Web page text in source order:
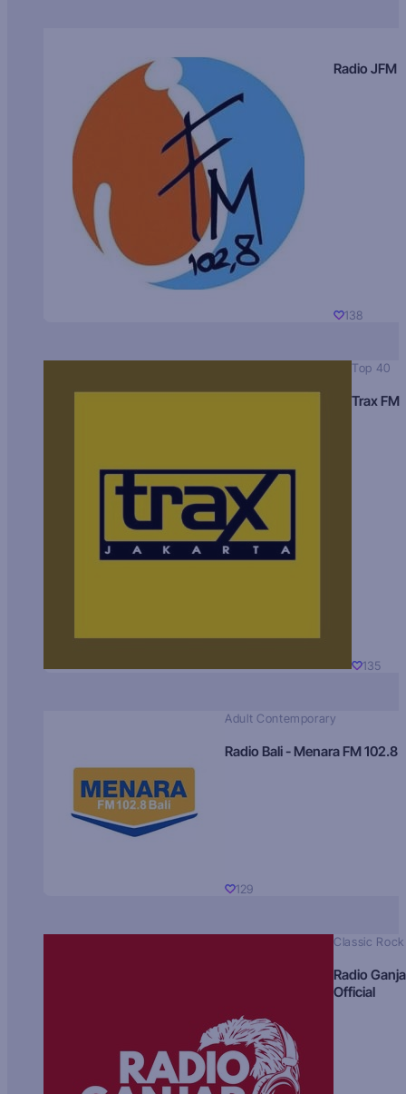
Radio JFM
138
Top 40
Trax FM
135
Adult Contemporary
Radio Bali - Menara FM 102.8
129
Classic Rock
Radio
Official